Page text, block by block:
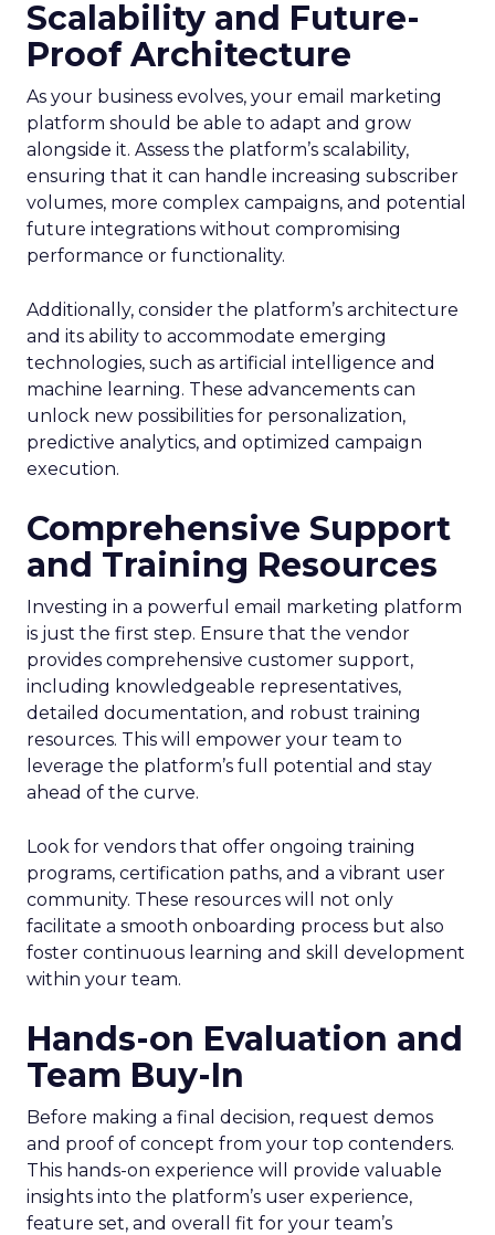
Scalability and Future-
Proof Architecture
As your business evolves, your email marketing
platform should be able to adapt and grow
alongside it. Assess the platform’s scalability,
ensuring that it can handle increasing subscriber
volumes, more complex campaigns, and potential
future integrations without compromising
performance or functionality.
Additionally, consider the platform’s architecture
and its ability to accommodate emerging
technologies, such as artificial intelligence and
machine learning. These advancements can
unlock new possibilities for personalization,
predictive analytics, and optimized campaign
execution.
Comprehensive Support
and Training Resources
Investing in a powerful email marketing platform
is just the first step. Ensure that the vendor
provides comprehensive customer support,
including knowledgeable representatives,
detailed documentation, and robust training
resources. This will empower your team to
leverage the platform’s full potential and stay
ahead of the curve.
Look for vendors that offer ongoing training
programs, certification paths, and a vibrant user
community. These resources will not only
facilitate a smooth onboarding process but also
foster continuous learning and skill development
within your team.
Hands-on Evaluation and
Team Buy-In
Before making a final decision, request demos
and proof of concept from your top contenders.
This hands-on experience will provide valuable
insights into the platform’s user experience,
feature set, and overall fit for your team’s